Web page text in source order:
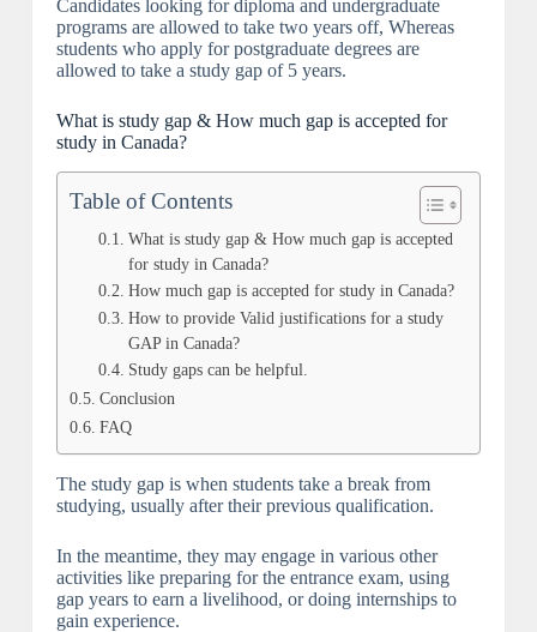
Candidates looking for diploma and undergraduate
programs are allowed to take two years off, Whereas
students who apply for postgraduate degrees are
allowed to take a study gap of 5 years.
What is study gap & How much gap is accepted for
study in Canada?
Table of Contents
What is study gap & How much gap is accepted
for study in Canada?
How much gap is accepted for study in Canada?
How to provide Valid justifications for a study
GAP in Canada?
Study gaps can be helpful.
Conclusion
FAQ
The study gap is when students take a break from
studying, usually after their previous qualification.
In the meantime, they may engage in various other
activities like preparing for the entrance exam, using
gap years to earn a livelihood, or doing internships to
gain experience.